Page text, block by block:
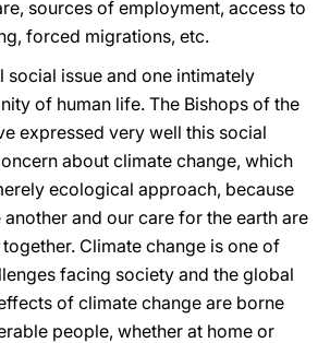
sources of employment, access to
forced migrations, etc.
social issue and one intimately
of human life. The Bishops of the
expressed very well this social
about climate change, which
ecological approach, because
another and our care for the earth are
Climate change is one of
facing society and the global
of climate change are borne
people, whether at home or